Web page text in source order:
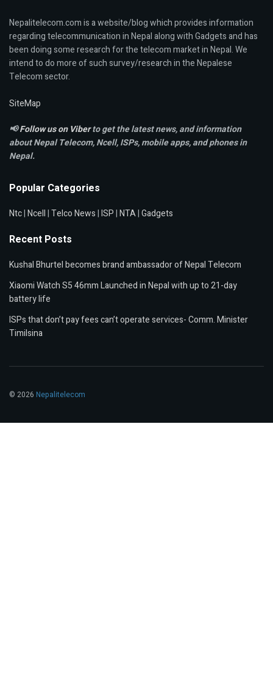
Nepalitelecom.com is a website/blog which provides information
regarding telecommunication in Nepal along with Gadgets and has
been doing some research for the telecom market in Nepal. We
intend to do more of such survey/research in the Nepalese
Telecom sector.
SiteMap
📢Follow us on Viberto get the latest news, and information
about Nepal Telecom, Ncell,ISPs, mobile apps,and phones in
Nepal.
Popular Categories
Ntc|Ncell|Telco News|ISP|NTA|Gadgets
Recent Posts
Kushal Bhurtel becomes brand ambassador of Nepal Telecom
Xiaomi Watch S5 46mm Launched in Nepal with up to 21-day
battery life
ISPs that don’t pay fees can’t operate services- Comm. Minister
Timilsina
© 2026 Nepalitelecom